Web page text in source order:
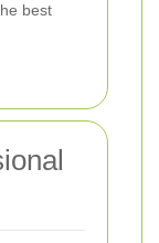
best